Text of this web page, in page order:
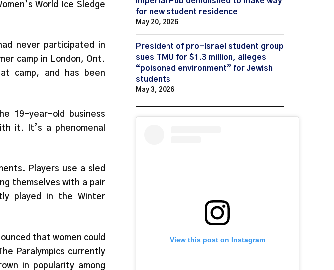
World Ice Sledge
never participated in
camp in London, Ont.
camp, and has been
19-year-old business
it. It’s a phenomenal
Players use a sled
themselves with a pair
played in the Winter
that women could
Paralympics currently
in popularity among
for new student residence
May 20, 2026
President of pro-Israel student group
sues TMU for $1.3 million, alleges
“poisoned environment” for Jewish
students
May 3, 2026
View this post on Instagram